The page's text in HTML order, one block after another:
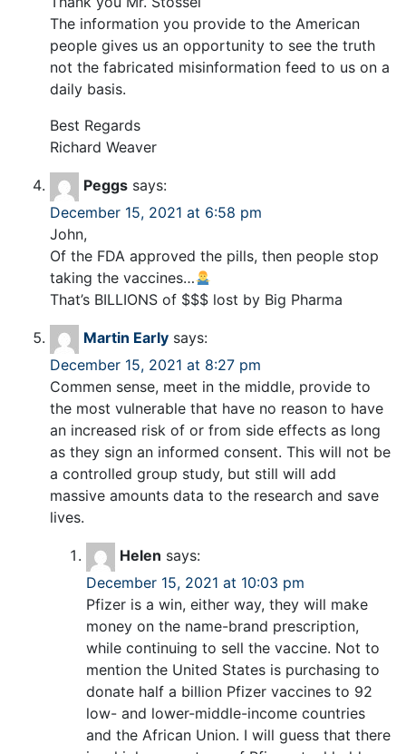
The information you provide to the American
people gives us an opportunity to see the truth
not the fabricated misinformation feed to us on a
daily basis.
Best Regards
Richard Weaver
Peggs says:
December 15, 2021 at 6:58 pm
John,
Of the FDA approved the pills, then people stop
taking the vaccines…
That’s BILLIONS of $$$ lost by Big Pharma
Martin Early says:
December 15, 2021 at 8:27 pm
Commen sense, meet in the middle, provide to
the most vulnerable that have no reason to have
an increased risk of or from side effects as long
as they sign an informed consent. This will not be
a controlled group study, but still will add
massive amounts data to the research and save
lives.
Helen says:
December 15, 2021 at 10:03 pm
Pfizer is a win, either way, they will make
money on the name-brand prescription,
while continuing to sell the vaccine. Not to
mention the United States is purchasing to
donate half a billion Pfizer vaccines to 92
low- and lower-middle-income countries
and the African Union. I will guess that there